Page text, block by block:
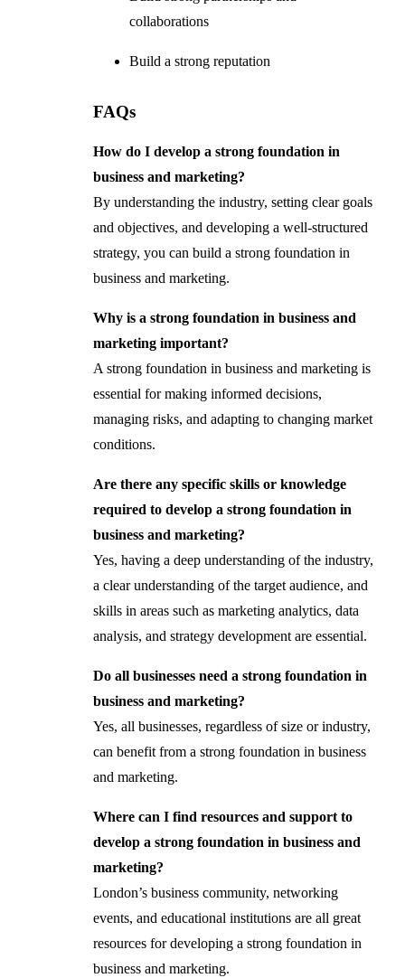
collaborations
Build a strong reputation
FAQs
How do I develop a strong foundation in
business and marketing?
By understanding the industry, setting clear goals
and objectives, and developing a well-structured
strategy, you can build a strong foundation in
business and marketing.
Why is a strong foundation in business and
marketing important?
A strong foundation in business and marketing is
essential for making informed decisions,
managing risks, and adapting to changing market
conditions.
Are there any specific skills or knowledge
required to develop a strong foundation in
business and marketing?
Yes, having a deep understanding of the industry,
a clear understanding of the target audience, and
skills in areas such as marketing analytics, data
analysis, and strategy development are essential.
Do all businesses need a strong foundation in
business and marketing?
Yes, all businesses, regardless of size or industry,
can benefit from a strong foundation in business
and marketing.
Where can I find resources and support to
develop a strong foundation in business and
marketing?
London’s business community, networking
events, and educational institutions are all great
resources for developing a strong foundation in
business and marketing.